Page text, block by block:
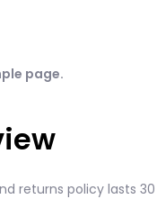
page.
returns policy lasts